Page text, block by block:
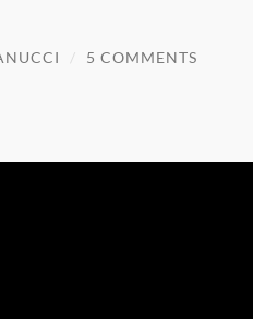
/ 5 COMMENTS